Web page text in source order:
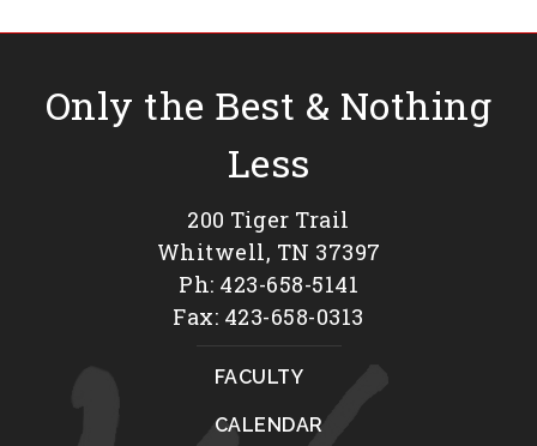
Only the Best & Nothing
Less
200 Tiger Trail
Whitwell, TN 37397
Ph: 423-658-5141
Fax: 423-658-0313
FACULTY
CALENDAR